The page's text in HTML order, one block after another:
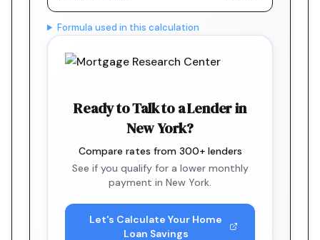
Formula used in this calculation
Ready to Talk to a Lender in
New York?
Compare rates from 300+ lenders
See if you qualify for a lower monthly
payment in New York.
Let's Calculate Your Home
Loan Savings